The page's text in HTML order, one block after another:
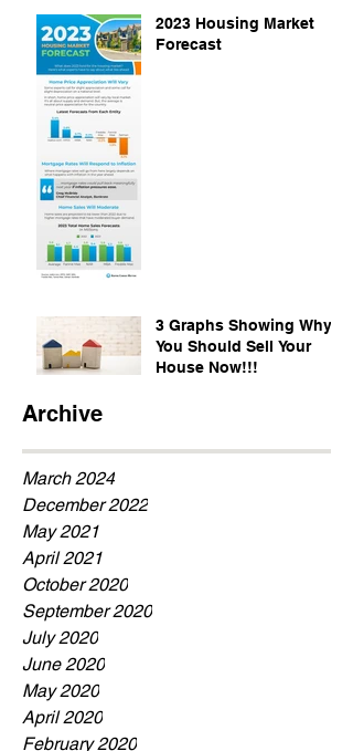
2023 Housing Market
Forecast
3 Graphs Showing Why
You Should Sell Your
House Now!!!
Archive
March 2024
December 2022
May 2021
April 2021
October 2020
September 2020
July 2020
June 2020
May 2020
April 2020
February 2020